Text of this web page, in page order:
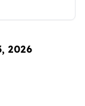
2026